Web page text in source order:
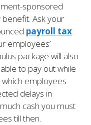
sponsored
Ask your
payroll tax
employees’
package will also
to pay out while
employees
delays in
cash you must
till then.